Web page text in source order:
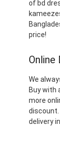
of bd
price!
Online
We
Buy with
more
discount.
delivery